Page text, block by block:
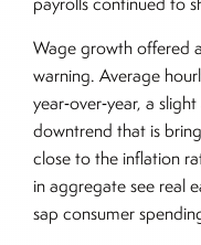
Wage growth offered
warning. Average
year‑over‑year, a
downtrend that is
close to the inflation
in aggregate see real
sap consumer